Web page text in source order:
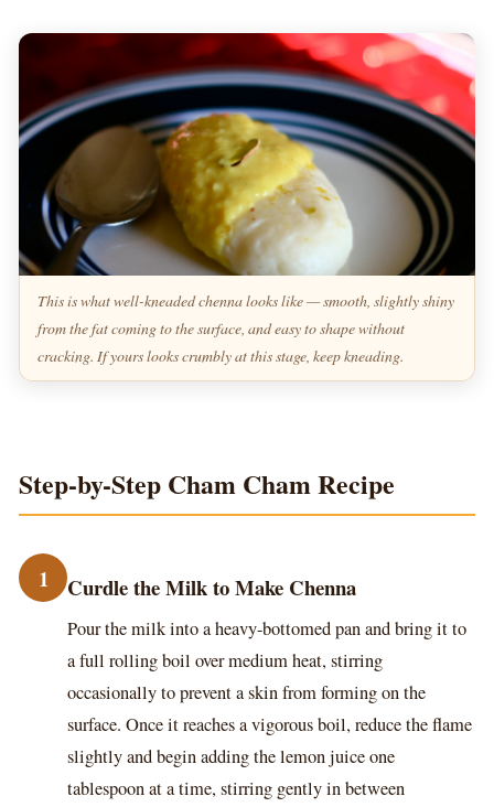
This is what well-kneaded chenna looks like — smooth, slightly shiny
from the fat coming to the surface, and easy to shape without
cracking. If yours looks crumbly at this stage, keep kneading.
Step-by-Step Cham Cham Recipe
1 Curdle the Milk to Make Chenna
Pour the milk into a heavy-bottomed pan and bring it to
a full rolling boil over medium heat, stirring
occasionally to prevent a skin from forming on the
surface. Once it reaches a vigorous boil, reduce the flame
slightly and begin adding the lemon juice one
tablespoon at a time, stirring gently in between